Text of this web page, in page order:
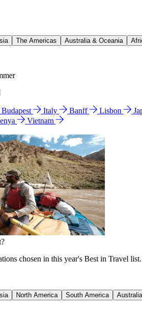
The Americas Australia & Oceania
Budapest Italy Banff Lisbon
Vietnam
chosen in this year's Best in Travel list.
North America South America